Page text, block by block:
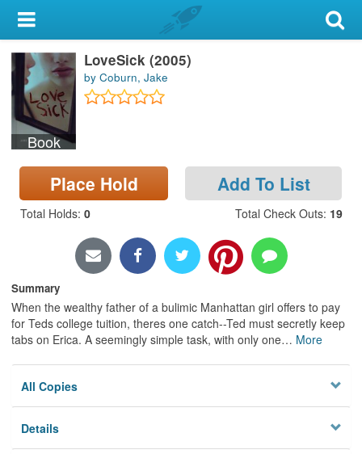
My Account
Library Card
Sign In
Search
Locations & Hours
Privacy
Book
LoveSick (2005)
by Coburn, Jake
Place Hold Add To List
Total Holds: 0 Total Check Outs: 19
Summary
When the wealthy father of a bulimic Manhattan girl offers to pay
for Teds college tuition, theres one catch--Ted must secretly keep
tabs on Erica. A seemingly simple task, with only one… More
All Copies
Details